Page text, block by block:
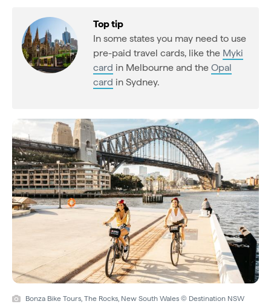
Top tip
In some states you may need to use
pre-paid travel cards, like the Myki
card in Melbourne and the Opal
card in Sydney.
Bonza Bike Tours, The Rocks, New South Wales © Destination NSW